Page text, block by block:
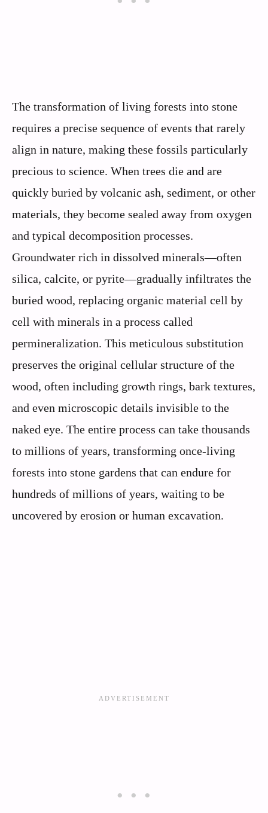
The transformation of living forests into stone
requires a precise sequence of events that rarely
align in nature, making these fossils particularly
precious to science. When trees die and are
quickly buried by volcanic ash, sediment, or other
materials, they become sealed away from oxygen
and typical decomposition processes.
Groundwater rich in dissolved minerals—often
silica, calcite, or pyrite—gradually infiltrates the
buried wood, replacing organic material cell by
cell with minerals in a process called
permineralization. This meticulous substitution
preserves the original cellular structure of the
wood, often including growth rings, bark textures,
and even microscopic details invisible to the
naked eye. The entire process can take thousands
to millions of years, transforming once-living
forests into stone gardens that can endure for
hundreds of millions of years, waiting to be
uncovered by erosion or human excavation.